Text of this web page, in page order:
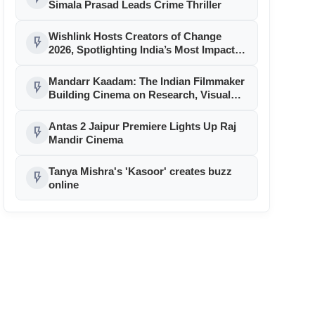
Simala Prasad Leads Crime Thriller
flash_on Wishlink Hosts Creators of Change
2026, Spotlighting India’s Most Impactful
flash_on
Mandarr Kaadam: The Indian Filmmaker
Building Cinema on Research, Visual
flash_on Antas 2 Jaipur Premiere Lights Up Raj
Mandir Cinema
flash_on Tanya Mishra's 'Kasoor' creates buzz
online